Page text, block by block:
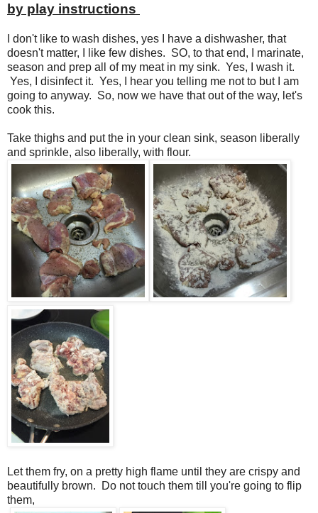
by play instructions
I don't like to wash dishes, yes I have a dishwasher, that
doesn't matter, I like few dishes. SO, to that end, I marinate,
season and prep all of my meat in my sink. Yes, I wash it.
Yes, I disinfect it. Yes, I hear you telling me not to but I am
going to anyway. So, now we have that out of the way, let's
cook this.
Take thighs and put the in your clean sink, season liberally
and sprinkle, also liberally, with flour.
Let them fry, on a pretty high flame until they are crispy and
beautifully brown. Do not touch them till you're going to flip
them,